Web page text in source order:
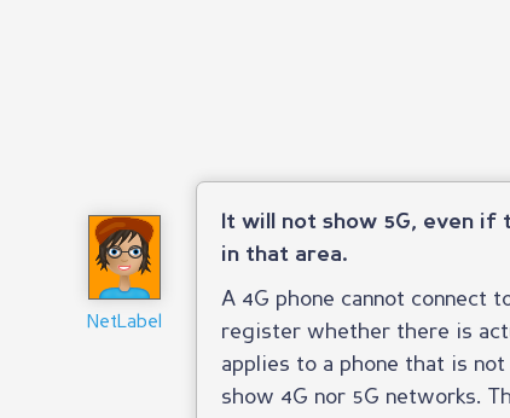
NetLabel
It will not show 5G, even if
in that area.
A 4G phone cannot connect
register whether there is
applies to a phone that is
show 4G nor 5G networks.